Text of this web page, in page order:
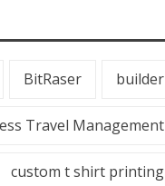
BitRaser builder
Travel Management
custom t shirt printing